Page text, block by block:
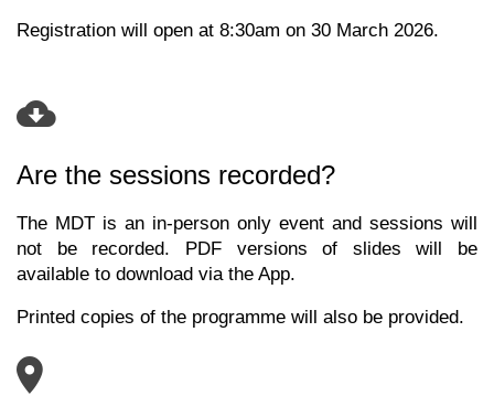
Registration will open at 8:30am on 30 March 2026.
Are the sessions recorded?
The MDT is an in-person only event and sessions will
not be recorded. PDF versions of slides will be
available to download via the App.
Printed copies of the programme will also be provided.